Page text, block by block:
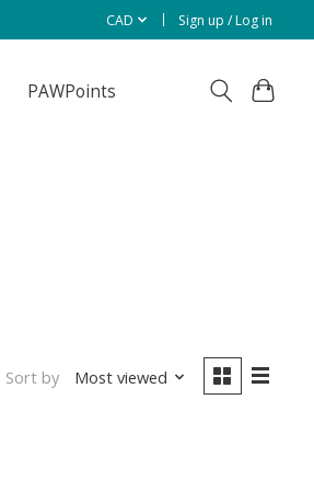
CAD Sign up / Log in
PAWPoints
Sort by Most viewed